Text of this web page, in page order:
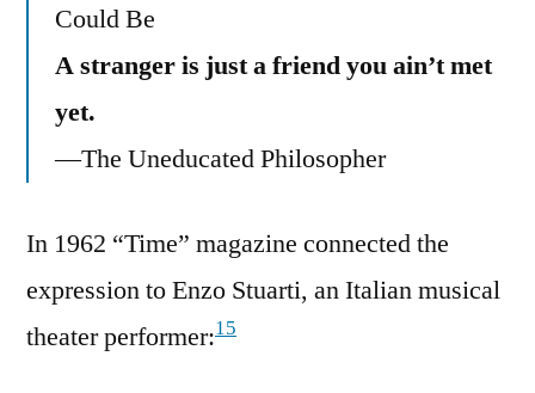
Could Be
A stranger is just a friend you ain’t met
yet.
—The Uneducated Philosopher
In 1962 “Time” magazine connected the
expression to Enzo Stuarti, an Italian musical
theater performer:15